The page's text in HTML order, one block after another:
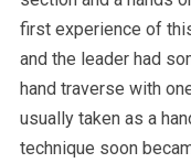
first experience of
and the leader had
hand traverse with
usually taken as a
technique soon